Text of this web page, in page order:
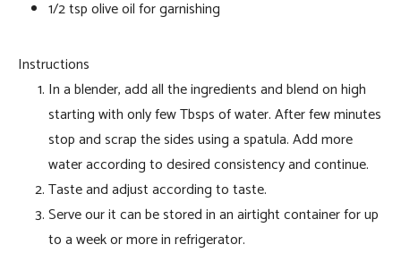
1/2 tsp olive oil for garnishing
Instructions
In a blender, add all the ingredients and blend on high
starting with only few Tbsps of water. After few minutes
stop and scrap the sides using a spatula. Add more
water according to desired consistency and continue.
Taste and adjust according to taste.
Serve our it can be stored in an airtight container for up
to a week or more in refrigerator.